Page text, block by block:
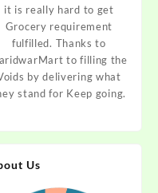
it is really hard to get
Grocery requirement
fulfilled. Thanks to
to filling the
by delivering what
stand for Keep going.
Us